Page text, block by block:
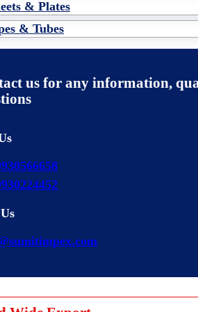
& Plates
& Tubes
us for any information,